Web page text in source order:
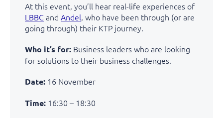
At this event, you’ll hear real-life experiences of
LBBC and Andel, who have been through (or are
going through) their KTP journey.
Who it’s for: Business leaders who are looking
for solutions to their business challenges.
Date: 16 November
Time: 16:30 – 18:30